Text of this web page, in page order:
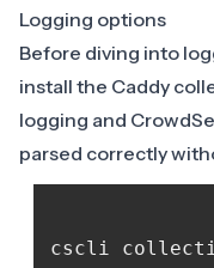
Logging options
Before diving into
install the Caddy
logging and
parsed correctly